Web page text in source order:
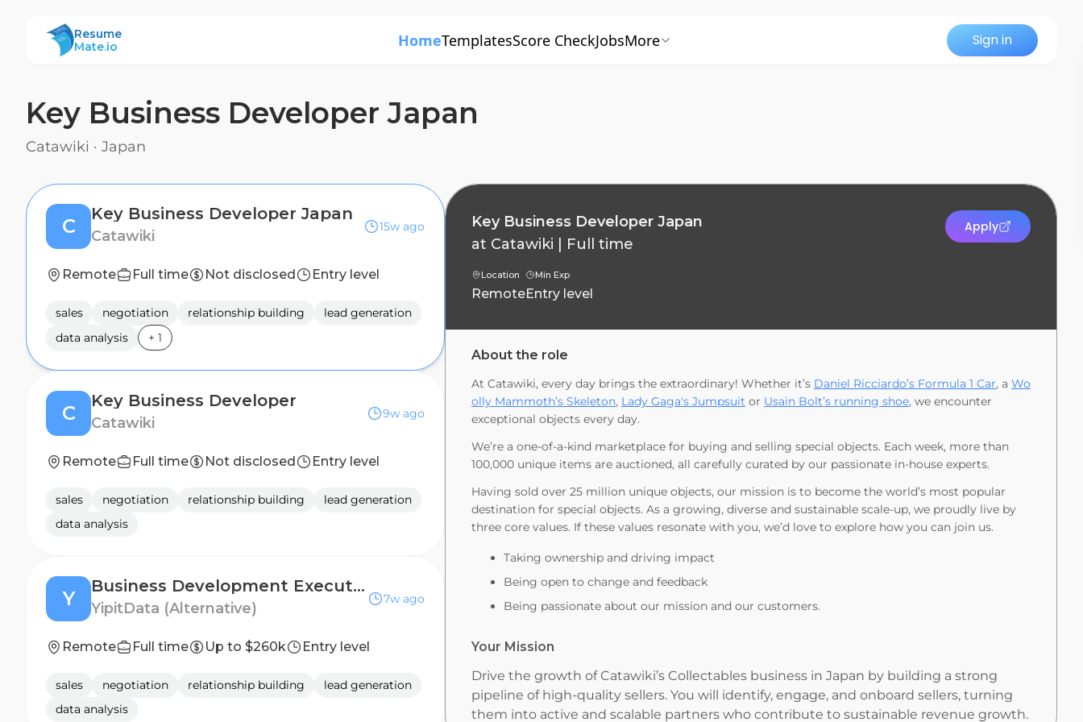
ResumeMate
Resume
Mate.io
HomeTemplatesScore CheckJobsMore Sign in
Key Business Developer Japan
Catawiki · Japan
C
Key Business Developer Japan
Catawiki
15w ago
Remote Full time Not disclosed Entry level
sales negotiation relationship building
lead generation
data analysis
+ 1
C
Key Business Developer
Catawiki
9w ago
Remote Full time Not disclosed Entry level
sales negotiation relationship building
lead generation
data analysis
Y
Business Development Executive
YipitData (Alternative)
7w ago
Remote Full time Up to $260k Entry level
sales negotiation relationship building
lead generation
data analysis
Key Business Developer Japan
at Catawiki Full time
Location
Remote
Min Exp
Entry level
Apply
About the role
At Catawiki, every day brings the extraordinary! Whether it’s Daniel Ricciardo’s Formula 1 Car, a Wo
olly Mammoth’s Skeleton, Lady Gaga's Jumpsuit or Usain Bolt’s running shoe, we encounter
exceptional objects every day.
We’re a one-of-a-kind marketplace for buying and selling special objects. Each week, more than
100,000 unique items are auctioned, all carefully curated by our passionate in-house experts.
Having sold over 25 million unique objects, our mission is to become the world’s most popular
destination for special objects. As a growing, diverse and sustainable scale-up, we proudly live by
three core values. If these values resonate with you, we’d love to explore how you can join us.
Taking ownership and driving impact
Being open to change and feedback
Being passionate about our mission and our customers.
Your Mission
Drive the growth of Catawiki’s Collectables business in Japan by building a strong
pipeline of high-quality sellers. You will identify, engage, and onboard sellers, turning
them into active and scalable partners who contribute to sustainable revenue growth.